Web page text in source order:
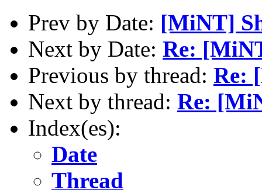
Prev by Date: [MiNT]
Next by Date: Re:
Previous by thread: Re:
Next by thread: Re:
Index(es):
Date
Thread